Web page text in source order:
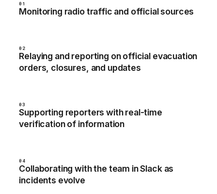
01
Monitoring radio traffic and official sources
02
Relaying and reporting on official evacuation
orders, closures, and updates
03
Supporting reporters with real-time
verification of information
04
Collaborating with the team in Slack as
incidents evolve